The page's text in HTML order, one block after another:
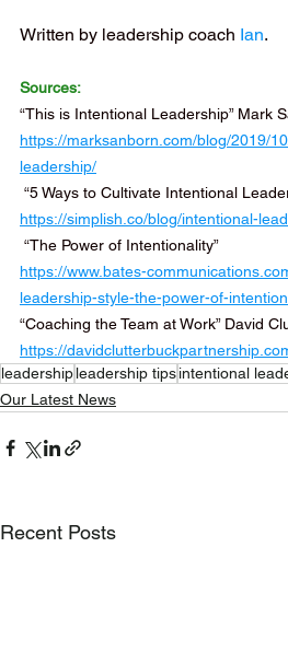
Written by leadership coach Ian.
Sources:
“This is Intentional Leadership” Mark
https://marksanborn.com/blog/2019/
leadership/
“5 Ways to Cultivate Intentional
https://simplish.co/blog/intentional-
“The Power of Intentionality”
https://www.bates-
leadership-style-the-power-of-
“Coaching the Team at Work” David
https://
leadershipleadership tipsintentional
Our Latest News
Recent Posts